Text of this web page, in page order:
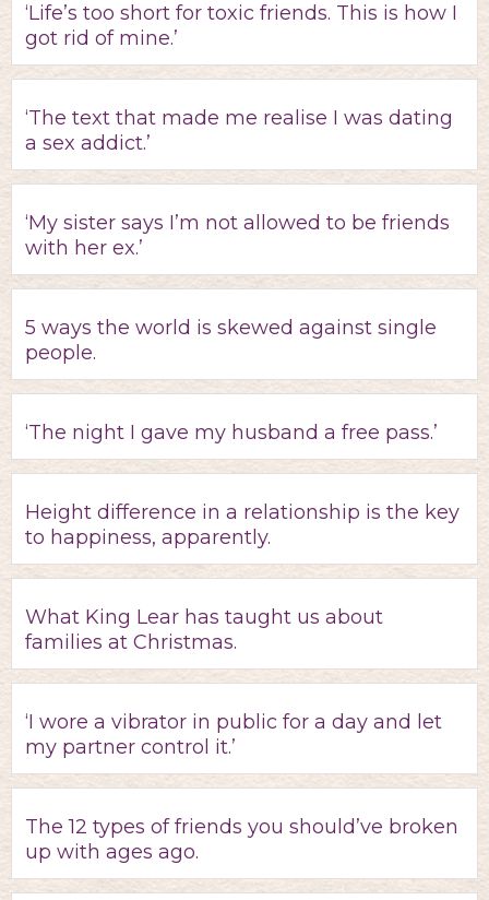
‘Life’s too short for toxic friends. This is how I
got rid of mine.’
‘The text that made me realise I was dating
a sex addict.’
‘My sister says I’m not allowed to be friends
with her ex.’
5 ways the world is skewed against single
people.
‘The night I gave my husband a free pass.’
Height difference in a relationship is the key
to happiness, apparently.
What King Lear has taught us about
families at Christmas.
‘I wore a vibrator in public for a day and let
my partner control it.’
The 12 types of friends you should’ve broken
up with ages ago.